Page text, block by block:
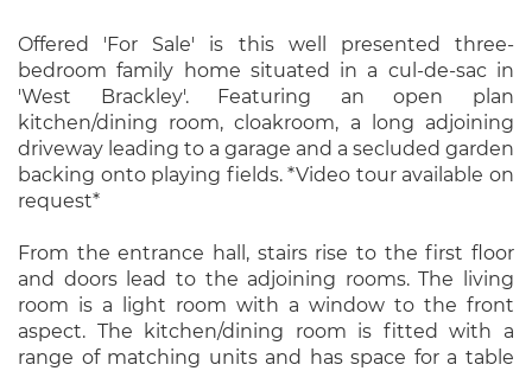
Offered 'For Sale' is this well presented three-
bedroom family home situated in a cul-de-sac in
'West Brackley'. Featuring an open plan
kitchen/dining room, cloakroom, a long adjoining
driveway leading to a garage and a secluded garden
backing onto playing fields. *Video tour available on
request*
From the entrance hall, stairs rise to the first floor
and doors lead to the adjoining rooms. The living
room is a light room with a window to the front
aspect. The kitchen/dining room is fitted with a
range of matching units and has space for a table